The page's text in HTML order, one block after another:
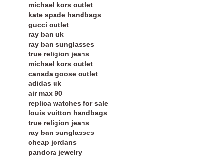
michael kors outlet
kate spade handbags
gucci outlet
ray ban uk
ray ban sunglasses
true religion jeans
michael kors outlet
canada goose outlet
adidas uk
air max 90
replica watches for sale
louis vuitton handbags
true religion jeans
ray ban sunglasses
cheap jordans
pandora jewelry